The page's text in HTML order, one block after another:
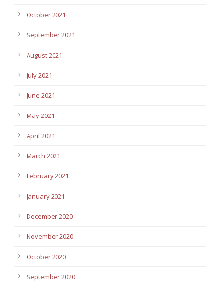
October 2021
September 2021
August 2021
July 2021
June 2021
May 2021
April 2021
March 2021
February 2021
January 2021
December 2020
November 2020
October 2020
September 2020